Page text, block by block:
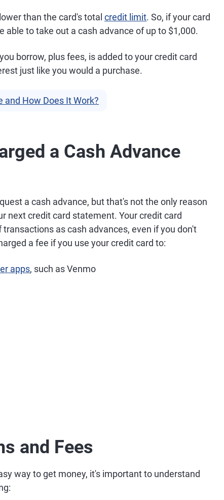
than the card's total credit limit. So, if your card
able to take out a cash advance of up to $1,000.
borrow, plus fees, is added to your credit card
just like you would a purchase.
and How Does It Work?
a Cash Advance
a cash advance, but that's not the only reason
next credit card statement. Your credit card
as cash advances, even if you don't
a fee if you use your credit card to:
apps, such as Venmo
and Fees
way to get money, it's important to understand